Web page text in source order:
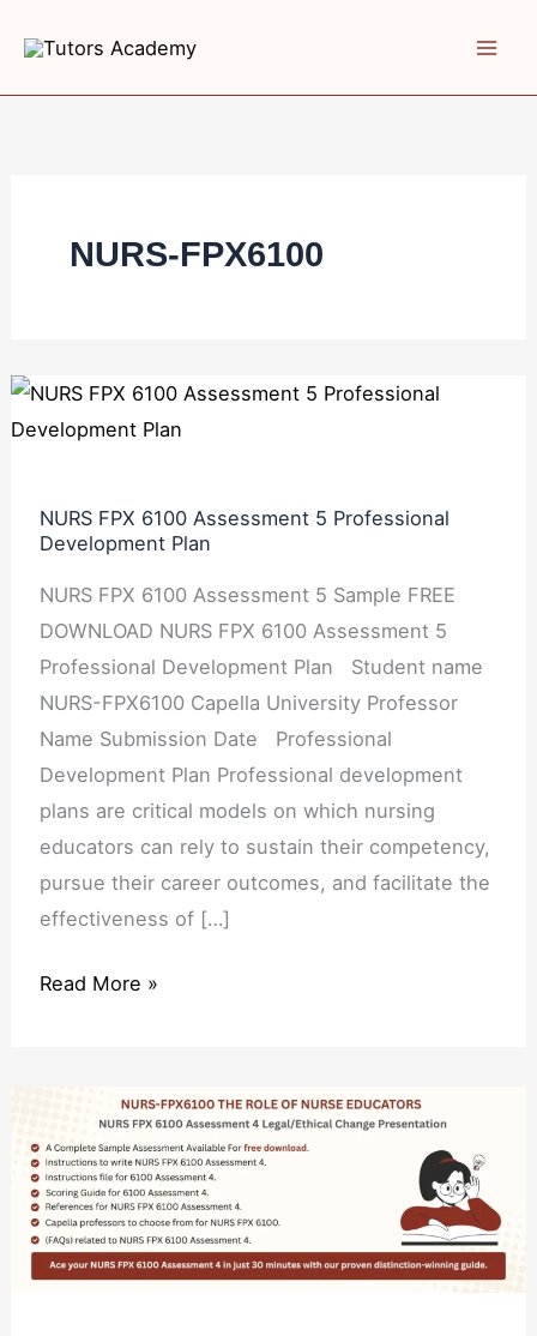
content
NURS-FPX6100
NURS FPX 6100 Assessment 5 Professional
Development Plan
NURS FPX 6100 Assessment 5 Sample FREE
DOWNLOAD NURS FPX 6100 Assessment 5
Professional Development Plan Student name
NURS-FPX6100 Capella University Professor
Name Submission Date Professional
Development Plan Professional development
plans are critical models on which nursing
educators can rely to sustain their competency,
pursue their career outcomes, and facilitate the
effectiveness of […]
NURS
FPX
5
Development
Plan
Read More »
FPX
6100
Assessment
4
Legal/Ethical